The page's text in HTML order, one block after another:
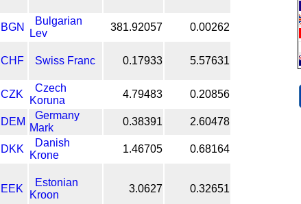
BGN
Bulgarian
Lev
381.92057 0.00262
CHF Swiss Franc 0.17933 5.57631
CZK
Czech
Koruna
4.79483 0.20856
DEM
Germany
Mark
0.38391 2.60478
DKK
Danish
Krone
1.46705 0.68164
EEK
Estonian
Kroon
3.0627 0.32651